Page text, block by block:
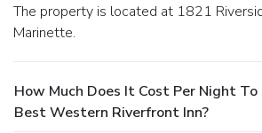
The property is located at 1821 Riverside Avenue in
Marinette.
How Much Does It Cost Per Night
Best Western Riverfront Inn?